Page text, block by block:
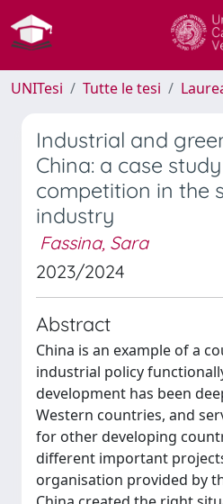
UNITesi Tutte le tesi
Industrial and
China: a case
competition in the
industry
Fassina, Sara
2023/2024
Abstract
China is an example of a
industrial policy
development has been
Western countries, and
for other developing
different important
organisation provided by